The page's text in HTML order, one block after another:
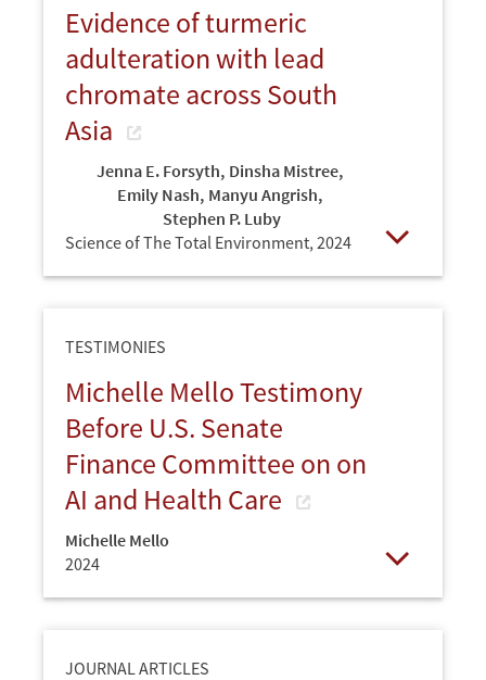
Evidence of turmeric
adulteration with lead
chromate across South
Asia
Jenna E. Forsyth, Dinsha Mistree,
Emily Nash, Manyu Angrish,
Stephen P. Luby
Science of The Total Environment, 2024
TESTIMONIES
Michelle Mello Testimony
Before U.S. Senate
Finance Committee on on
AI and Health Care
Michelle Mello
2024
JOURNAL ARTICLES